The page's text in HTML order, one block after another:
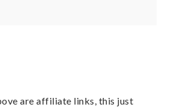
are affiliate links, this just